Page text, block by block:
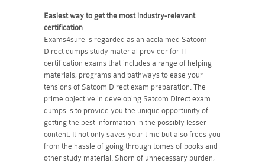
Easiest way to get the most industry-relevant
certification
Exams4sure is regarded as an acclaimed Satcom
Direct dumps study material provider for IT
certification exams that includes a range of helping
materials, programs and pathways to ease your
tensions of Satcom Direct exam preparation. The
prime objective in developing Satcom Direct exam
dumps is to provide you the unique opportunity of
getting the best information in the possibly lesser
content. It not only saves your time but also frees you
from the hassle of going through tomes of books and
other study material. Shorn of unnecessary burden,